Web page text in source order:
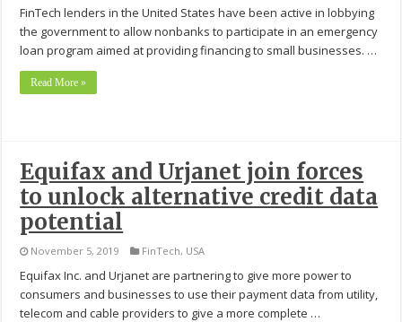
FinTech lenders in the United States have been active in lobbying
the government to allow nonbanks to participate in an emergency
loan program aimed at providing financing to small businesses. …
Read More »
Equifax and Urjanet join forces
to unlock alternative credit data
potential
November 5, 2019 FinTech, USA
Equifax Inc. and Urjanet are partnering to give more power to
consumers and businesses to use their payment data from utility,
telecom and cable providers to give a more complete …